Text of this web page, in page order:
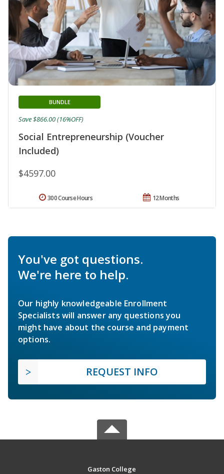
Social Entrepreneurship (Voucher
Included)
BUNDLE
$4597.00
Save $866.00 (16%OFF)
12 Months
300 Course Hours
You've got questions.
We're here to help.
Our highly knowledgeable Enrollment
Specialists will answer any questions you
might have about the course and payment
options.
REQUEST INFO
Gaston College